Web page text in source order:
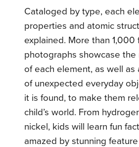
Cataloged by type, each
properties and atomic
explained. More than 1,000
photographs showcase the
of each element, as well as
of unexpected everyday
it is found, to make them
child’s world. From
nickel, kids will learn fun
amazed by stunning